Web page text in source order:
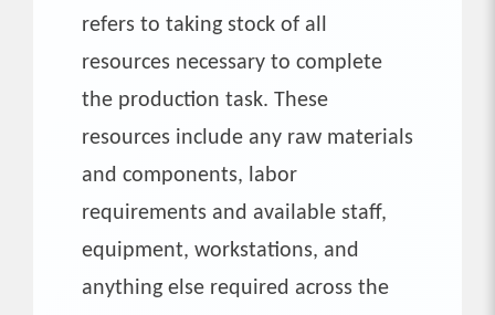
refers to taking stock of all
resources necessary to complete
the production task. These
resources include any raw materials
and components, labor
requirements and available staff,
equipment, workstations, and
anything else required across the